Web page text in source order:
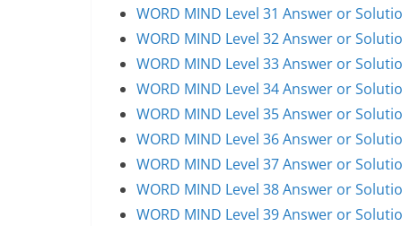
WORD MIND Level 31 Answer or
WORD MIND Level 32 Answer or
WORD MIND Level 33 Answer or
WORD MIND Level 34 Answer or
WORD MIND Level 35 Answer or
WORD MIND Level 36 Answer or
WORD MIND Level 37 Answer or
WORD MIND Level 38 Answer or
WORD MIND Level 39 Answer or